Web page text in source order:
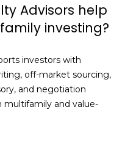
Advisors help
investing?
investors with
off-market sourcing,
and negotiation
and value-